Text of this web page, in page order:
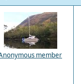
member